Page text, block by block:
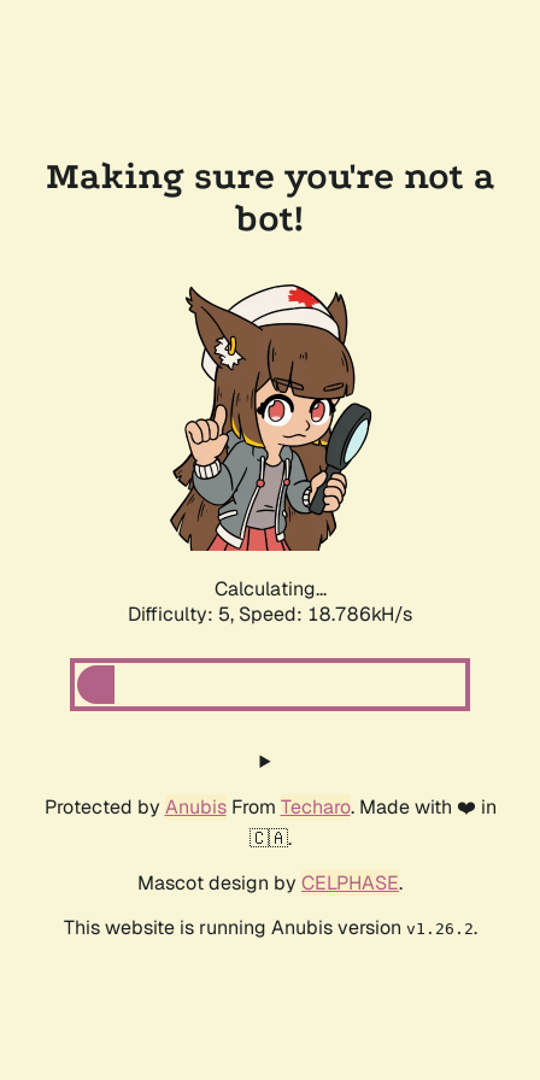
Making sure you're not a
bot!
Calculating...
Difficulty: 5, Speed: 18.786kH/s
Protected by AnubisFrom Techaro. Made with ❤️ in
🇨🇦.
Mascot design by CELPHASE.
This website is running Anubis version v1.26.2.